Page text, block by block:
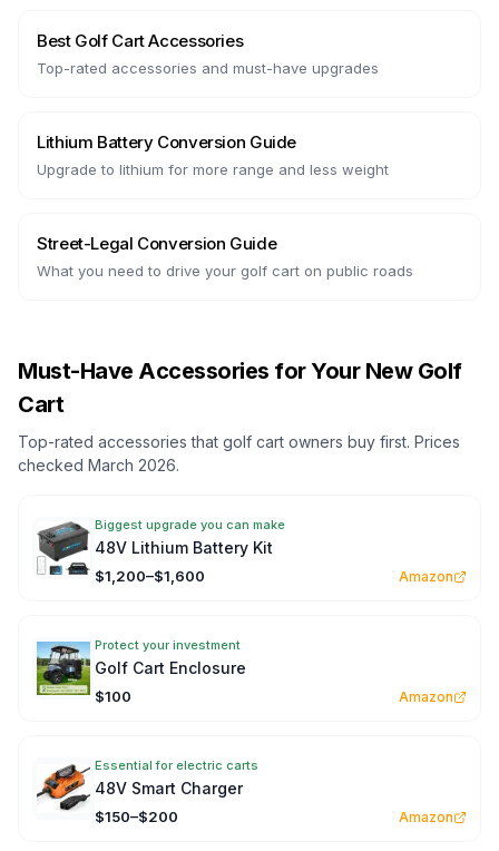
Best Golf Cart Accessories
Top-rated accessories and must-have upgrades
Lithium Battery Conversion Guide
Upgrade to lithium for more range and less weight
Street-Legal Conversion Guide
What you need to drive your golf cart on public roads
Must-Have Accessories for Your New Golf
Cart
Top-rated accessories that golf cart owners buy first. Prices
checked March 2026.
Biggest upgrade you can make
48V Lithium Battery Kit
$1,200–$1,600 Amazon
Protect your investment
Golf Cart Enclosure
$100 Amazon
Essential for electric carts
48V Smart Charger
$150–$200 Amazon